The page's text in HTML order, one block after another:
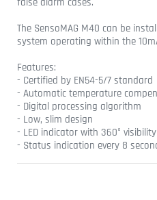
The SensoMAG M40 can be
system operating within the
Features:
- Certified by EN54-5/7 standard
- Automatic temperature
- Digital processing algorithm
- Low, slim design
- LED indicator with 360° visibility
- Status indication every 8